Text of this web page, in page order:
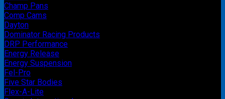
Champ Pans
Comp Cams
Dayton
Dominator Racing Products
DRP Performance
Energy Release
Energy Suspension
Fel-Pro
Five Star Bodies
Flex-A-Lite